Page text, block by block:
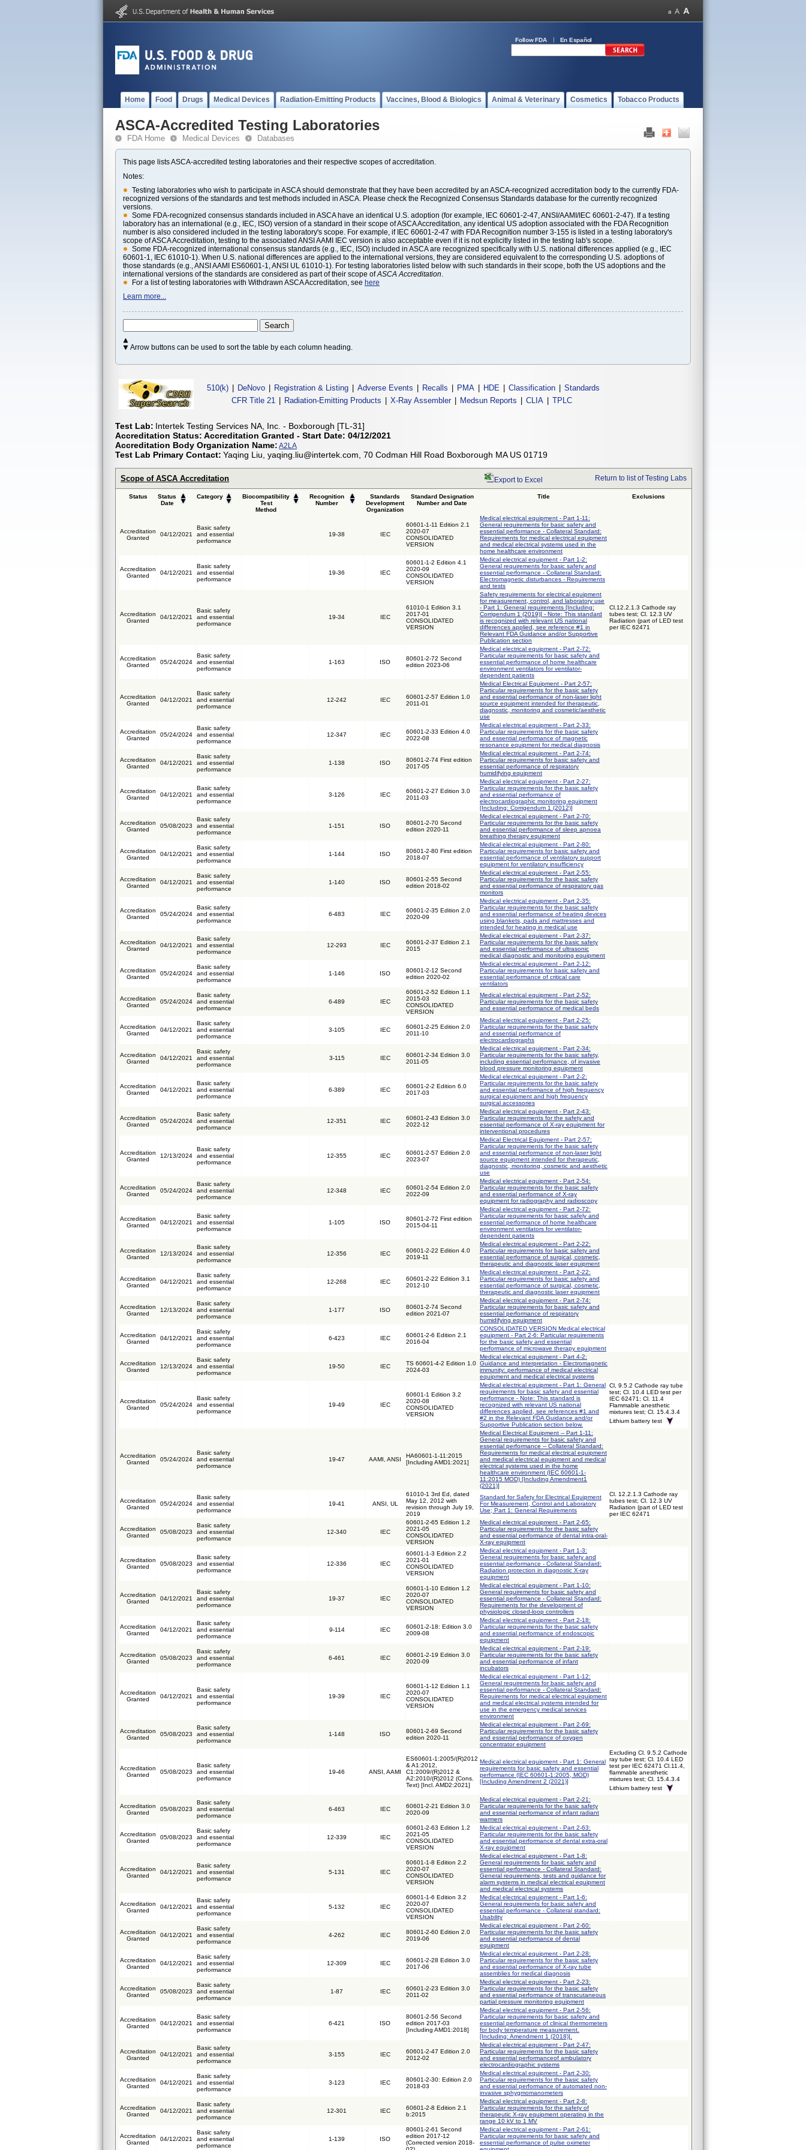
Follow FDA En Español
Home Food Drugs Medical Devices Radiation-Emitting Products Vaccines, Blood & Biologics Animal & Veterinary Cosmetics Tobacco Products
ASCA-Accredited Testing Laboratories
FDA Home Medical Devices Databases
This page lists ASCA-accredited testing laboratories and their respective scopes of accreditation.
Notes:
Testing laboratories who wish to participate in ASCA should demonstrate that they have been accredited by an ASCA-recognized accreditation body to the currently FDA-
recognized versions of the standards and test methods included in ASCA. Please check the Recognized Consensus Standards database for the currently recognized
versions.
Some FDA-recognized consensus standards included in ASCA have an identical U.S. adoption (for example, IEC 60601-2-47, ANSI/AAMI/IEC 60601-2-47). If a testing
laboratory has an international (e.g., IEC, ISO) version of a standard in their scope of ASCA Accreditation, any identical US adoption associated with the FDA Recognition
number is also considered included in the testing laboratory's scope. For example, if IEC 60601-2-47 with FDA Recognition number 3-155 is listed in a testing laboratory's
scope of ASCA Accreditation, testing to the associated ANSI AAMI IEC version is also acceptable even if it is not explicitly listed in the testing lab's scope.
Some FDA-recognized international consensus standards (e.g., IEC, ISO) included in ASCA are recognized specifically with U.S. national differences applied (e.g., IEC
60601-1, IEC 61010-1). When U.S. national differences are applied to the international versions, they are considered equivalent to the corresponding U.S. adoptions of
those standards (e.g., ANSI AAMI ES60601-1, ANSI UL 61010-1). For testing laboratories listed below with such standards in their scope, both the US adoptions and the
international versions of the standards are considered as part of their scope ofASCA Accreditation.
For a list of testing laboratories with Withdrawn ASCA Accreditation, see here
Learn more...
Arrow buttons can be used to sort the table by each column heading.
510(k) DeNovo Registration & Listing Adverse Events Recalls PMA HDE Classification
Standards
CFR Title 21
Radiation-Emitting Products X-Ray Assembler Medsun Reports CLIA TPLC
Test Lab: Intertek Testing Services NA, Inc. - Boxborough [TL-31]
Accreditation Status: Accreditation Granted - Start Date: 04/12/2021
Accreditation Body Organization Name: A2LA
Test Lab Primary Contact: Yaqing Liu, yaqing.liu@intertek.com, 70 Codman Hill Road Boxborough MA US 01719
Scope of ASCA Accreditation Export to Excel Return to list of Testing Labs
Status
Status
Date
Category
Biocompatibility
Test
Method
Recognition
Number
Standards
Development
Organization
Standard Designation
Number and Date
Title Exclusions
Accreditation
Granted
04/12/2021
Basic safety
and essential
performance
19-38 IEC
60601-1-11 Edition 2.1
2020-07
CONSOLIDATED
VERSION
Medical electrical equipment - Part 1-11:
General requirements for basic safety and
essential performance - Collateral Standard:
Requirements for medical electrical equipment
and medical electrical systems used in the
home healthcare environment
Accreditation
Granted
04/12/2021
Basic safety
and essential
performance
19-36 IEC
60601-1-2 Edition 4.1
2020-09
CONSOLIDATED
VERSION
Medical electrical equipment - Part 1-2:
General requirements for basic safety and
essential performance - Collateral Standard:
Electromagnetic disturbances - Requirements
and tests
Accreditation
Granted
04/12/2021
Basic safety
and essential
performance
19-34 IEC
61010-1 Edition 3.1
2017-01
CONSOLIDATED
VERSION
Safety requirements for electrical equipment
for measurement, control, and laboratory use
- Part 1: General requirements [Including:
Corrigendum 1 (2019)] - Note: This standard
is recognized with relevant US national
differences applied, see reference #1 in
Relevant FDA Guidance and/or Supportive
Publication section
Cl.12.2.1.3 Cathode ray
tubes test; Cl. 12.3 UV
Radiation (part of LED test
per IEC 62471
Accreditation
Granted
05/24/2024
Basic safety
and essential
performance
1-163 ISO
80601-2-72 Second
edition 2023-06
Medical electrical equipment - Part 2-72:
Particular requirements for basic safety and
essential performance of home healthcare
environment ventilators for ventilator-
dependent patients
Accreditation
Granted
04/12/2021
Basic safety
and essential
performance
12-242 IEC
60601-2-57 Edition 1.0
2011-01
Medical Electrical Equipment - Part 2-57:
Particular requirements for the basic safety
and essential performance of non-laser light
source equipment intended for therapeutic,
diagnostic, monitoring and cosmetic/aesthetic
use
Accreditation
Granted
05/24/2024
Basic safety
and essential
performance
12-347 IEC
60601-2-33 Edition 4.0
2022-08
Medical electrical equipment - Part 2-33:
Particular requirements for the basic safety
and essential performance of magnetic
resonance equipment for medical diagnosis
Accreditation
Granted
04/12/2021
Basic safety
and essential
performance
1-138 ISO
80601-2-74 First edition
2017-05
Medical electrical equipment - Part 2-74:
Particular requirements for basic safety and
essential performance of respiratory
humidifying equipment
Accreditation
Granted
04/12/2021
Basic safety
and essential
performance
3-126 IEC
60601-2-27 Edition 3.0
2011-03
Medical electrical equipment - Part 2-27:
Particular requirements for the basic safety
and essential performance of
electrocardiographic monitoring equipment
[Including: Corrigendum 1 (2012)]
Accreditation
Granted
05/08/2023
Basic safety
and essential
performance
1-151 ISO
80601-2-70 Second
edition 2020-11
Medical electrical equipment - Part 2-70:
Particular requirements for the basic safety
and essential performance of sleep apnoea
breathing therapy equipment
Accreditation
Granted
04/12/2021
Basic safety
and essential
performance
1-144 ISO
80601-2-80 First edition
2018-07
Medical electrical equipment - Part 2-80:
Particular requirements for basic safety and
essential performance of ventilatory support
equipment for ventilatory insufficiency
Accreditation
Granted
04/12/2021
Basic safety
and essential
performance
1-140 ISO
80601-2-55 Second
edition 2018-02
Medical electrical equipment - Part 2-55:
Particular requirements for the basic safety
and essential performance of respiratory gas
monitors
Accreditation
Granted
05/24/2024
Basic safety
and essential
performance
6-483 IEC
60601-2-35 Edition 2.0
2020-09
Medical electrical equipment - Part 2-35:
Particular requirements for the basic safety
and essential performance of heating devices
using blankets, pads and mattresses and
intended for heating in medical use
Accreditation
Granted
04/12/2021
Basic safety
and essential
performance
12-293 IEC
60601-2-37 Edition 2.1
2015
Medical electrical equipment - Part 2-37:
Particular requirements for the basic safety
and essential performance of ultrasonic
medical diagnostic and monitoring equipment
Accreditation
Granted
05/24/2024
Basic safety
and essential
performance
1-146 ISO
80601-2-12 Second
edition 2020-02
Medical electrical equipment - Part 2-12:
Particular requirements for basic safety and
essential performance of critical care
ventilators
Accreditation
Granted
05/24/2024
Basic safety
and essential
performance
6-489 IEC
60601-2-52 Edition 1.1
2015-03
CONSOLIDATED
VERSION
Medical electrical equipment - Part 2-52:
Particular requirements for the basic safety
and essential performance of medical beds
Accreditation
Granted
04/12/2021
Basic safety
and essential
performance
3-105 IEC
60601-2-25 Edition 2.0
2011-10
Medical electrical equipment - Part 2-25:
Particular requirements for the basic safety
and essential performance of
electrocardiographs
Accreditation
Granted
04/12/2021
Basic safety
and essential
performance
3-115 IEC
60601-2-34 Edition 3.0
2011-05
Medical electrical equipment - Part 2-34:
Particular requirements for the basic safety,
including essential performance, of invasive
blood pressure monitoring equipment
Accreditation
Granted
04/12/2021
Basic safety
and essential
performance
6-389 IEC
60601-2-2 Edition 6.0
2017-03
Medical electrical equipment - Part 2-2:
Particular requirements for the basic safety
and essential performance of high frequency
surgical equipment and high frequency
surgical accessories
Accreditation
Granted
05/24/2024
Basic safety
and essential
performance
12-351 IEC
60601-2-43 Edition 3.0
2022-12
Medical electrical equipment - Part 2-43:
Particular requirements for the safety and
essential performance of X-ray equipment for
interventional procedures
Accreditation
Granted
12/13/2024
Basic safety
and essential
performance
12-355 IEC
60601-2-57 Edition 2.0
2023-07
Medical Electrical Equipment - Part 2-57:
Particular requirements for the basic safety
and essential performance of non-laser light
source equipment intended for therapeutic,
diagnostic, monitoring, cosmetic and aesthetic
use
Accreditation
Granted
05/24/2024
Basic safety
and essential
performance
12-348 IEC
60601-2-54 Edition 2.0
2022-09
Medical electrical equipment - Part 2-54:
Particular requirements for the basic safety
and essential performance of X-ray
equipment for radiography and radioscopy
Accreditation
Granted
04/12/2021
Basic safety
and essential
performance
1-105 ISO
80601-2-72 First edition
2015-04-11
Medical electrical equipment - Part 2-72:
Particular requirements for basic safely and
essential performance of home healthcare
environment ventilators for ventilator-
dependent patients
Accreditation
Granted
12/13/2024
Basic safety
and essential
performance
12-356 IEC
60601-2-22 Edition 4.0
2019-11
Medical electrical equipment - Part 2-22:
Particular requirements for basic safety and
essential performance of surgical, cosmetic,
therapeutic and diagnostic laser equipment
Accreditation
Granted
04/12/2021
Basic safety
and essential
performance
12-268 IEC
60601-2-22 Edition 3.1
2012-10
Medical electrical equipment - Part 2-22:
Particular requirements for basic safety and
essential performance of surgical, cosmetic,
therapeutic and diagnostic laser equipment
Accreditation
Granted
12/13/2024
Basic safety
and essential
performance
1-177 ISO
80601-2-74 Second
edition 2021-07
Medical electrical equipment - Part 2-74:
Particular requirements for basic safety and
essential performance of respiratory
humidifying equipment
Accreditation
Granted
04/12/2021
Basic safety
and essential
performance
6-423 IEC
60601-2-6 Edition 2.1
2016-04
CONSOLIDATED VERSION Medical electrical
equipment - Part 2-6: Particular requirements
for the basic safety and essential
performance of microwave therapy equipment
Accreditation
Granted
12/13/2024
Basic safety
and essential
performance
19-50 IEC
TS 60601-4-2 Edition 1.0
2024-03
Medical electrical equipment - Part 4-2:
Guidance and interpretation - Electromagnetic
immunity: performance of medical electrical
equipment and medical electrical systems
Accreditation
Granted
05/24/2024
Basic safety
and essential
performance
19-49 IEC
60601-1 Edition 3.2
2020-08
CONSOLIDATED
VERSION
Medical electrical equipment - Part 1: General
requirements for basic safety and essential
performance - Note: This standard is
recognized with relevant US national
differences applied, see references #1 and
#2 in the Relevant FDA Guidance and/or
Supportive Publication section below.
Cl, 9.5.2 Cathode ray tube
test; Cl. 10.4 LED test per
IEC 62471; Cl. 11.4
Flammable anesthetic
mixtures test; Cl. 15.4.3.4
Lithium battery test
Accreditation
Granted
05/24/2024
Basic safety
and essential
performance
19-47 AAMI, ANSI
HA60601-1-11:2015
[Including AMD1:2021]
Medical Electrical Equipment -- Part 1-11:
General requirements for basic safety and
essential performance -- Collateral Standard:
Requirements for medical electrical equipment
and medical electrical equipment and medical
electrical systems used in the home
healthcare environment (IEC 60601-1-
11:2015 MOD) [Including Amendment1
(2021)]
Accreditation
Granted
05/24/2024
Basic safety
and essential
performance
19-41 ANSI, UL
61010-1 3rd Ed, dated
May 12, 2012 with
revision through July 19,
2019
Standard for Safety for Electrical Equipment
For Measurement, Control and Laboratory
Use; Part 1: General Requirements
Cl. 12.2.1.3 Cathode ray
tubes test; Cl. 12.3 UV
Radiation (part of LED test
per IEC 62471
Accreditation
Granted
05/08/2023
Basic safety
and essential
performance
12-340 IEC
60601-2-65 Edition 1.2
2021-05
CONSOLIDATED
VERSION
Medical electrical equipment - Part 2-65:
Particular requirements for the basic safety
and essential performance of dental intra-oral-
X-ray equipment
Accreditation
Granted
05/08/2023
Basic safety
and essential
performance
12-336 IEC
60601-1-3 Edition 2.2
2021-01
CONSOLIDATED
VERSION
Medical electrical equipment - Part 1-3:
General requirements for basic safety and
essential performance - Collateral Standard:
Radiation protection in diagnostic X-ray
equipment
Accreditation
Granted
04/12/2021
Basic safety
and essential
performance
19-37 IEC
60601-1-10 Edition 1.2
2020-07
CONSOLIDATED
VERSION
Medical electrical equipment - Part 1-10:
General requirements for basic safety and
essential performance - Collateral Standard:
Requirements for the development of
physiologic closed-loop controllers
Accreditation
Granted
04/12/2021
Basic safety
and essential
performance
9-114 IEC
60601-2-18: Edition 3.0
2009-08
Medical electrical equipment - Part 2-18:
Particular requirements for the basic safety
and essential performance of endoscopic
equipment
Accreditation
Granted
05/08/2023
Basic safety
and essential
performance
6-461 IEC
60601-2-19 Edition 3.0
2020-09
Medical electrical equipment - Part 2-19:
Particular requirements for the basic safety
and essential performance of infant
incubators
Accreditation
Granted
04/12/2021
Basic safety
and essential
performance
19-39 IEC
60601-1-12 Edition 1.1
2020-07
CONSOLIDATED
VERSION
Medical electrical equipment - Part 1-12:
General requirements for basic safety and
essential performance - Collateral Standard:
Requirements for medical electrical equipment
and medical electrical systems intended for
use in the emergency medical services
environment
Accreditation
Granted
05/08/2023
Basic safety
and essential
performance
1-148 ISO
80601-2-69 Second
edition 2020-11
Medical electrical equipment - Part 2-69:
Particular requirements for the basic safety
and essential performance of oxygen
concentrator equipment
Accreditation
Granted
05/08/2023
Basic safety
and essential
performance
19-46 ANSI, AAMI
ES60601-1:2005/(R)2012
& A1:2012,
C1:2009/(R)2012 &
A2:2010/(R)2012 (Cons.
Text) [Incl. AMD2:2021]
Medical electrical equipment - Part 1: General
requirements for basic safety and essential
performance (IEC 60601-1:2005, MOD)
[Including Amendment 2 (2021)]
Excluding Cl. 9.5.2 Cathode
ray tube test; Cl. 10.4 LED
test per IEC 62471 Cl.11.4,
flammable anesthetic
mixtures test; Cl. 15.4.3.4
Lithium battery test
Accreditation
Granted
05/08/2023
Basic safety
and essential
performance
6-463 IEC
60601-2-21 Edition 3.0
2020-09
Medical electrical equipment - Part 2-21:
Particular requirements for the basic safety
and essential performance of infant radiant
warmers
Accreditation
Granted
05/08/2023
Basic safety
and essential
performance
12-339 IEC
60601-2-63 Edition 1.2
2021-05
CONSOLIDATED
VERSION
Medical electrical equipment - Part 2-63:
Particular requirements for the basic safety
and essential performance of dental extra-oral
X-ray equipment
Accreditation
Granted
04/12/2021
Basic safety
and essential
performance
5-131 IEC
60601-1-8 Edition 2.2
2020-07
CONSOLIDATED
VERSION
Medical electrical equipment - Part 1-8:
General requirements for basic safety and
essential performance - Collateral Standard:
General requirements, tests and guidance for
alarm systems in medical electrical equipment
and medical electrical systems
Accreditation
Granted
04/12/2021
Basic safety
and essential
performance
5-132 IEC
60601-1-6 Edition 3.2
2020-07
CONSOLIDATED
VERSION
Medical electrical equipment - Part 1-6:
General requirements for basic safety and
essential performance - Collateral standard:
Usability
Accreditation
Granted
04/12/2021
Basic safety
and essential
performance
4-262 IEC
80601-2-60 Edition 2.0
2019-06
Medical electrical equipment - Part 2-60:
Particular requirements for the basic safety
and essential performance of dental
equipment
Accreditation
Granted
04/12/2021
Basic safety
and essential
performance
12-309 IEC
60601-2-28 Edition 3.0
2017-06
Medical electrical equipment - Part 2-28:
Particular requirements for the basic safety
and essential performance of X-ray tube
assemblies for medical diagnosis
Accreditation
Granted
05/08/2023
Basic safety
and essential
performance
1-87 IEC
60601-2-23 Edition 3.0
2011-02
Medical electrical equipment - Part 2-23:
Particular requirements for the basic safety
and essential performance of transcutaneous
partial pressure monitoring equipment
Accreditation
Granted
04/12/2021
Basic safety
and essential
performance
6-421 ISO
80601-2-56 Second
edition 2017-03
[Including AMD1:2018]
Medical electrical equipment - Part 2-56:
Particular requirements for basic safety and
essential performance of clinical thermometers
for body temperature measurement.
[Including: Amendment 1 (2018)].
Accreditation
Granted
04/12/2021
Basic safety
and essential
performance
3-155 IEC
60601-2-47 Edition 2.0
2012-02
Medical electrical equipment - Part 2-47:
Particular requirements for the basic safety
and essential performanceof ambulatory
electrocardiographic systems
Accreditation
Granted
04/12/2021
Basic safety
and essential
performance
3-123 IEC
80601-2-30: Edition 2.0
2018-03
Medical electrical equipment - Part 2-30:
Particular requirements for the basic safety
and essential performance of automated non-
invasive sphygmomanometers
Accreditation
Granted
04/12/2021
Basic safety
and essential
performance
12-301 IEC
60601-2-8 Edition 2.1
b:2015
Medical electrical equipment - Part 2-8:
Particular requirements for the safety of
therapeutic X-ray equipment operating in the
range 10 kV to 1 MV
Accreditation
Granted
04/12/2021
Basic safety
and essential
performance
1-139 ISO
80601-2-61 Second
edition 2017-12
(Corrected version 2018-
Medical electrical equipment - Part 2-61:
Particular requirements for basic safety and
essential performance of pulse oximeter